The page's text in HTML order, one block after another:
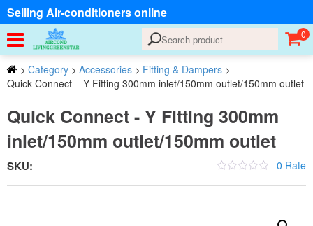
Selling Air-conditioners online
0
> Category > Accessories > Fitting & Dampers >
Quick Connect – Y Fitting 300mm inlet/150mm outlet/150mm outlet
Quick Connect - Y Fitting 300mm
inlet/150mm outlet/150mm outlet
SKU: 0 Rate